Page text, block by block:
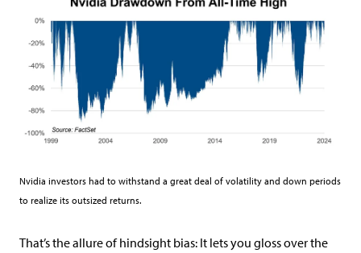
Nvidia investors had to withstand a great deal of volatility and down periods
to realize its outsized returns.
That’s the allure of hindsight bias: It lets you gloss over the